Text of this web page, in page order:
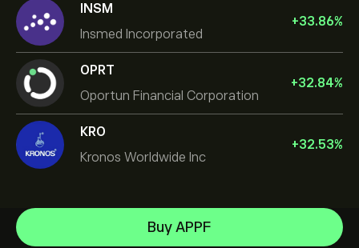
INSM
Insmed Incorporated
+33.86%
OPRT
Oportun Financial Corporation
+32.84%
KRO
Kronos Worldwide Inc
+32.53%
Buy APPF
NVIDIA Corporation
Amazon.com Inc